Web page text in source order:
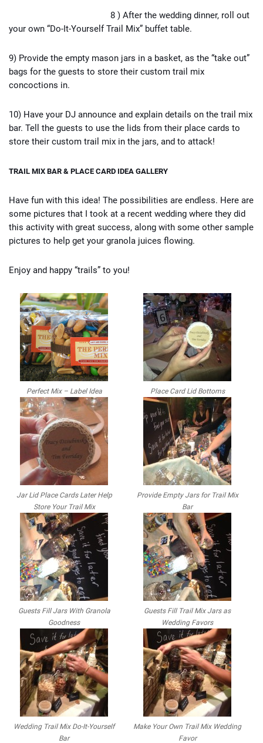
8 ) After the wedding dinner, roll out
your own “Do-It-Yourself Trail Mix” buffet table.
9) Provide the empty mason jars in a basket, as the “take out”
bags for the guests to store their custom trail mix
concoctions in.
10) Have your DJ announce and explain details on the trail mix
bar. Tell the guests to use the lids from their place cards to
store their custom trail mix in the jars, and to attack!
TRAIL MIX BAR & PLACE CARD IDEA GALLERY
Have fun with this idea! The possibilities are endless. Here are
some pictures that I took at a recent wedding where they did
this activity with great success, along with some other sample
pictures to help get your granola juices flowing.
Enjoy and happy “trails” to you!
Perfect Mix – Label Idea Place Card Lid Bottoms
Jar Lid Place Cards Later Help
Store Your Trail Mix
Provide Empty Jars for Trail Mix
Bar
Guests Fill Jars With Granola
Goodness
Guests Fill Trail Mix Jars as
Wedding Favors
Wedding Trail Mix Do-It-Yourself
Bar
Make Your Own Trail Mix Wedding
Favor